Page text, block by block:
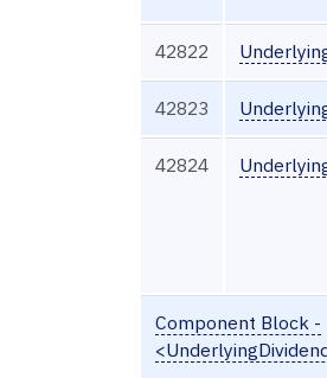
42822
42823
42824
Component Block -